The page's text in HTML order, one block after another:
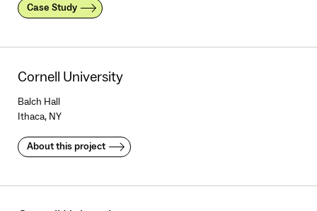
Case Study
Cornell University
Balch Hall
Ithaca, NY
About this project